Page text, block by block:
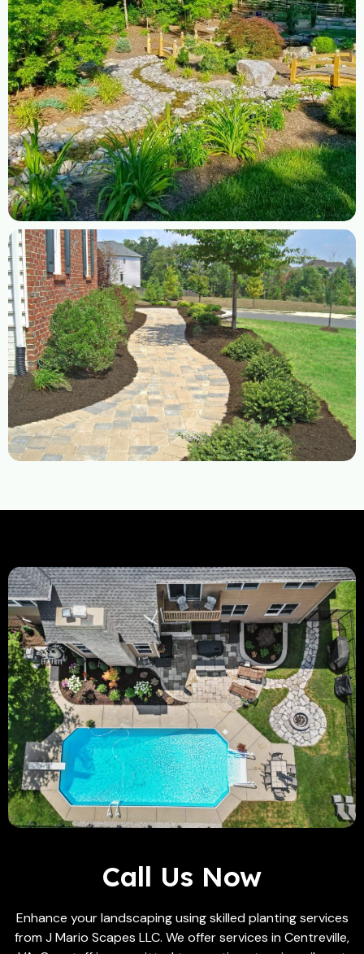
Call Us Now
Enhance your landscaping using skilled planting services
from J Mario Scapes LLC. We offer services in Centreville,